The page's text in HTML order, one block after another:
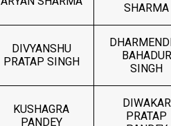
SHARMA
DIVYANSHU
PRATAP SINGH
BAHADUR
SINGH
KUSHAGRA
PANDEY
DIWAKAR
PRATAP